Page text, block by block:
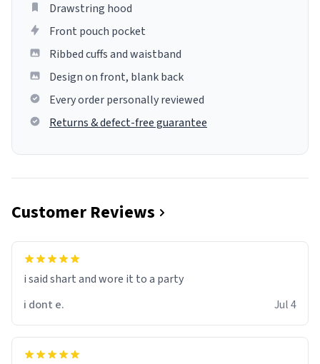
Drawstring hood
Front pouch pocket
Ribbed cuffs and waistband
Design on front, blank back
Every order personally reviewed
Returns & defect-free guarantee
Customer Reviews
i said shart and wore it to a party
i dont e.
Jul 4